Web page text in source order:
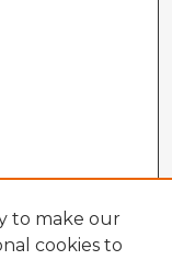
to make our
cookies to